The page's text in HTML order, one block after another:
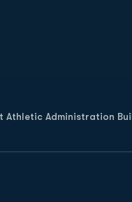
Administration